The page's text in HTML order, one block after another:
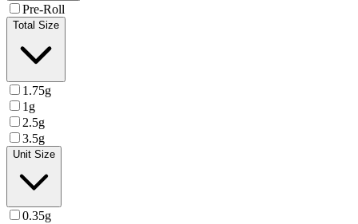
Pre-Roll
Total Size
1.75g
1g
2.5g
3.5g
Unit Size
0.35g